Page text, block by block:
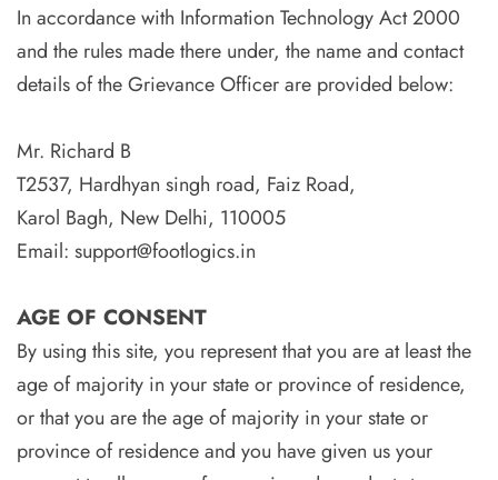
In accordance with Information Technology Act 2000
and the rules made there under, the name and contact
details of the Grievance Officer are provided below:
Mr. Richard B
T2537, Hardhyan singh road, Faiz Road,
Karol Bagh, New Delhi, 110005
Email: support@footlogics.in
AGE OF CONSENT
By using this site, you represent that you are at least the
age of majority in your state or province of residence,
or that you are the age of majority in your state or
province of residence and you have given us your